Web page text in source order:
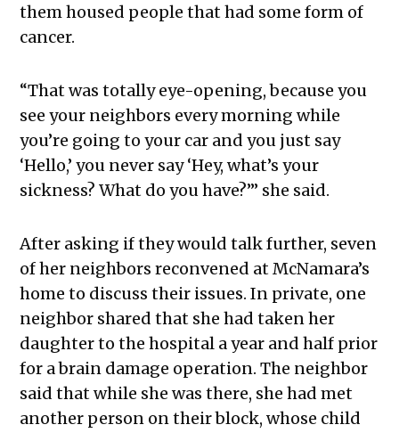
them housed people that had some form of
cancer.
“That was totally eye-opening, because you
see your neighbors every morning while
you’re going to your car and you just say
‘Hello,’ you never say ‘Hey, what’s your
sickness? What do you have?’” she said.
After asking if they would talk further, seven
of her neighbors reconvened at McNamara’s
home to discuss their issues. In private, one
neighbor shared that she had taken her
daughter to the hospital a year and half prior
for a brain damage operation. The neighbor
said that while she was there, she had met
another person on their block, whose child